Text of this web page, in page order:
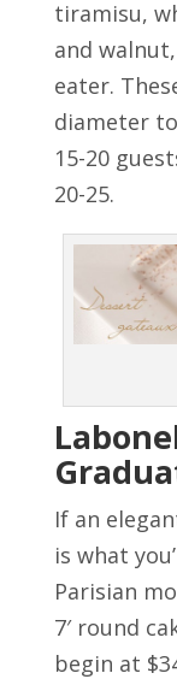
tiramisu,
and
eater.
diameter
15-20
20-25.
If an
is what
Parisian
7′ round
begin at